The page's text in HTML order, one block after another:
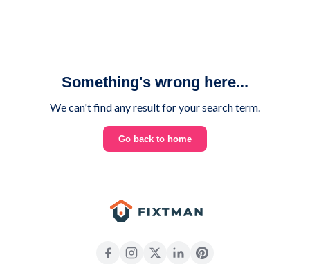
Something's wrong here...
We can't find any result for your search term.
Go back to home